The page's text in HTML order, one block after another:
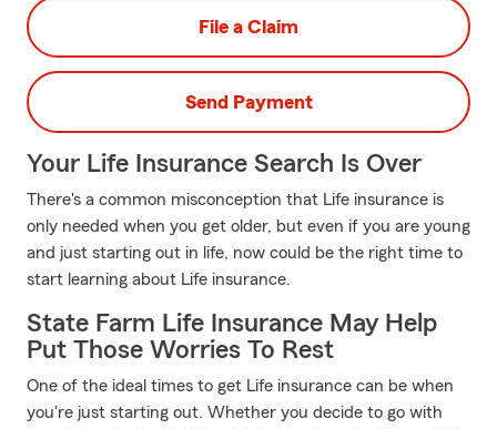
File a Claim
Send Payment
Your Life Insurance Search Is Over
There's a common misconception that Life insurance is
only needed when you get older, but even if you are young
and just starting out in life, now could be the right time to
start learning about Life insurance.
State Farm Life Insurance May Help
Put Those Worries To Rest
One of the ideal times to get Life insurance can be when
you're just starting out. Whether you decide to go with